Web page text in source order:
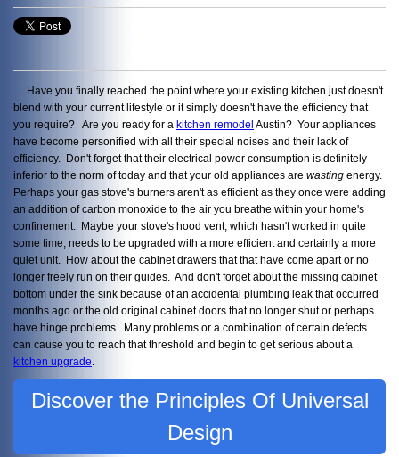
Have you finally reached the point where your existing kitchen just doesn't
blend with your current lifestyle or it simply doesn't have the efficiency that
you require? Are you ready for a kitchen remodel Austin? Your appliances
have become personified with all their special noises and their lack of
efficiency. Don't forget that their electrical power consumption is definitely
inferior to the norm of today and that your old appliances are wasting energy.
Perhaps your gas stove's burners aren't as efficient as they once were adding
an addition of carbon monoxide to the air you breathe within your home's
confinement. Maybe your stove's hood vent, which hasn't worked in quite
some time, needs to be upgraded with a more efficient and certainly a more
quiet unit. How about the cabinet drawers that that have come apart or no
longer freely run on their guides. And don't forget about the missing cabinet
bottom under the sink because of an accidental plumbing leak that occurred
months ago or the old original cabinet doors that no longer shut or perhaps
have hinge problems. Many problems or a combination of certain defects
can cause you to reach that threshold and begin to get serious about a
kitchen upgrade
Discover the Principles Of Universal
Design